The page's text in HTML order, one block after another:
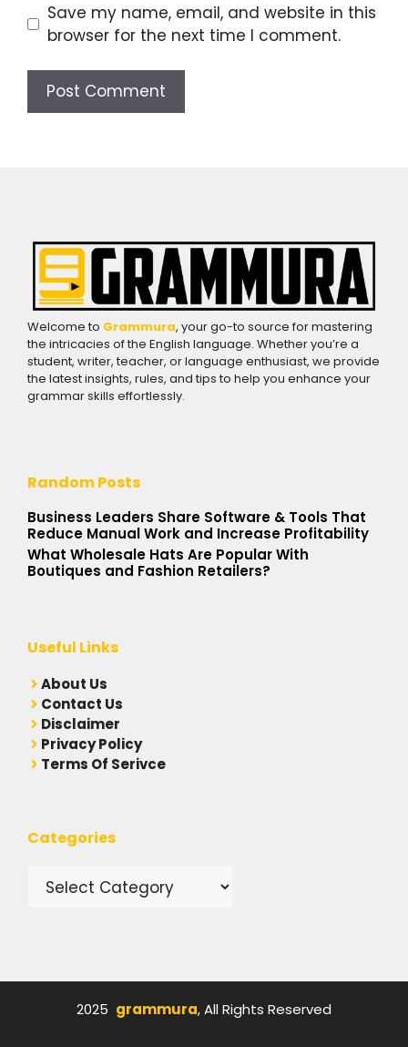
Save my name, email, and website in this
browser for the next time I comment.
Welcome to Grammura, your go-to source for mastering
the intricacies of the English language. Whether you’re a
student, writer, teacher, or language enthusiast, we provide
the latest insights, rules, and tips to help you enhance your
grammar skills effortlessly.
Random Posts
Business Leaders Share Software & Tools That
Reduce Manual Work and Increase Profitability
What Wholesale Hats Are Popular With
Boutiques and Fashion Retailers?
Useful Links
About Us
Contact Us
Disclaimer
Privacy Policy
Terms Of Serivce
Categories
2025 grammura, All Rights Reserved